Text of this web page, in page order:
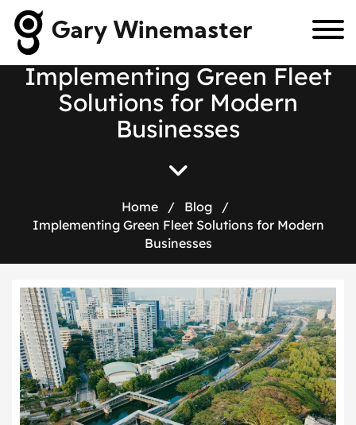
Gary Winemaster
Implementing Green Fleet
Solutions for Modern
Businesses
Home / Blog
/
Implementing Green Fleet Solutions for Modern
Businesses